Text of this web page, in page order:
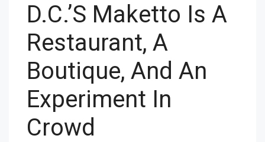
D.C.’s Maketto Is A
Restaurant, A
Boutique, And An
Experiment In
Crowd